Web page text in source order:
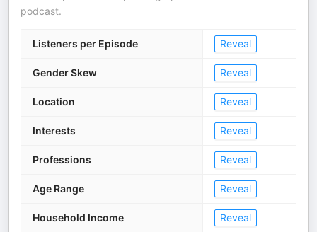
podcast.
Listeners per Episode Reveal
Gender Skew Reveal
Location Reveal
Interests Reveal
Professions Reveal
Age Range Reveal
Household Income Reveal